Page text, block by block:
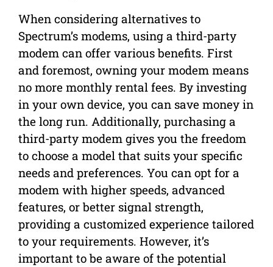
When considering alternatives to
Spectrum’s modems, using a third-party
modem can offer various benefits. First
and foremost, owning your modem means
no more monthly rental fees. By investing
in your own device, you can save money in
the long run. Additionally, purchasing a
third-party modem gives you the freedom
to choose a model that suits your specific
needs and preferences. You can opt for a
modem with higher speeds, advanced
features, or better signal strength,
providing a customized experience tailored
to your requirements. However, it’s
important to be aware of the potential